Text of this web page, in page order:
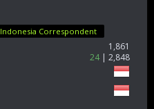
Indonesia Correspondent
1,861
24
2,848